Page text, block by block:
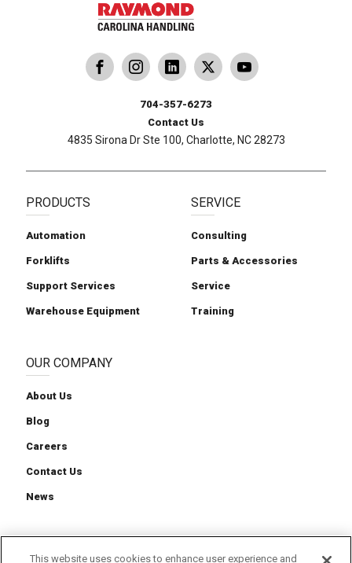
PRODUCTS
Automation
Forklifts
Support Services
Warehouse Equipment
SERVICE
Consulting
Parts & Accessories
Service
Training
OUR COMPANY
About Us
Blog
Careers
Contact Us
News
Follow us on X
Carolina Handling
704-357-6273
Contact Us
4835 Sirona Dr Ste 100, Charlotte, NC 28273
This website uses cookies to enhance user experience and